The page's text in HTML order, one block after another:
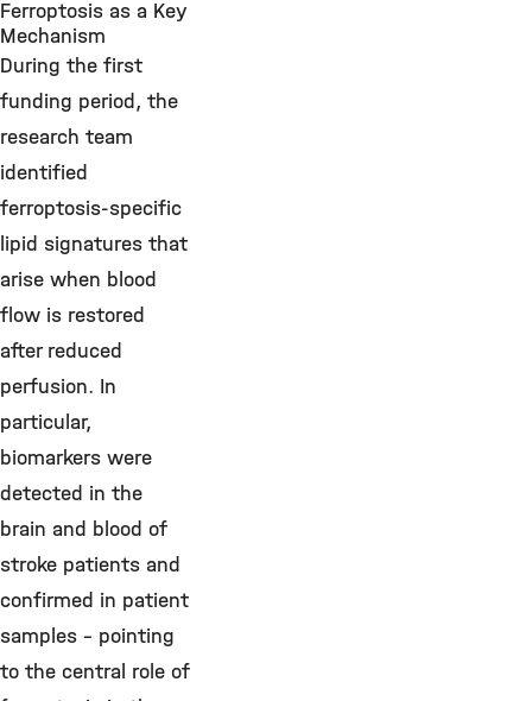
Ferroptosis as a Key
Mechanism
During the first
funding period, the
research team
identified
ferroptosis-specific
lipid signatures that
arise when blood
flow is restored
after reduced
perfusion. In
particular,
biomarkers were
detected in the
brain and blood of
stroke patients and
confirmed in patient
samples – pointing
to the central role of